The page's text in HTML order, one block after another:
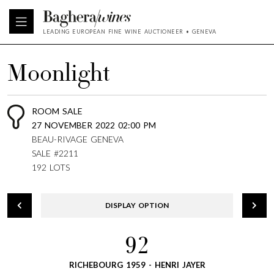
LEADING EUROPEAN FINE WINE AUCTIONEER • GENEVA
Moonlight
ROOM SALE
27 NOVEMBER 2022 02:00 PM
BEAU-RIVAGE GENEVA
SALE #2211
192 LOTS
DISPLAY OPTION
92
RICHEBOURG 1959 - HENRI JAYER